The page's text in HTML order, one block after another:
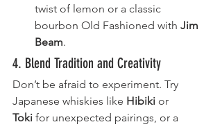
twist of lemon or a classic
bourbon Old Fashioned with Jim
Beam.
4. Blend Tradition and Creativity
Don’t be afraid to experiment. Try
Japanese whiskies like Hibiki or
Toki for unexpected pairings, or a